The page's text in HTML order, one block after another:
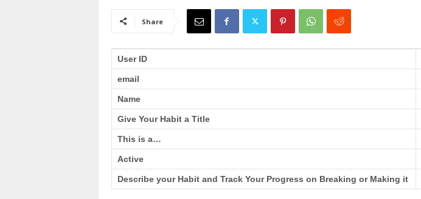
Share
User ID
email
Name
Give Your Habit a Title
This is a…
Active
Describe your Habit and Track Your Progress on Breaking or Making it